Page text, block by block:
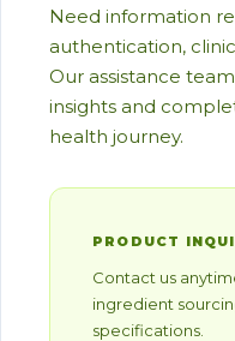
Need information
authentication,
Our assistance
insights and
health journey.
PRODUCT
Contact us
ingredient
specifications.